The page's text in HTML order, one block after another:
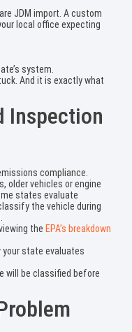
JDM import. A custom
local office expecting
system.
And it is exactly what
Inspection
compliance.
older vehicles or engine
states evaluate
the vehicle during
the EPA’s breakdown
your state evaluates
will be classified before